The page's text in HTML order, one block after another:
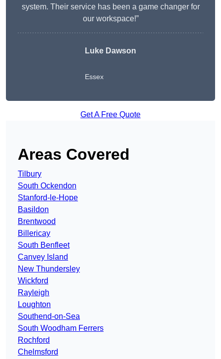
system. Their service has been a game changer for
our workspace!”
Luke Dawson
Essex
Get A Free Quote
Areas Covered
Tilbury
South Ockendon
Stanford-le-Hope
Basildon
Brentwood
Billericay
South Benfleet
Canvey Island
New Thundersley
Wickford
Rayleigh
Loughton
Southend-on-Sea
South Woodham Ferrers
Rochford
Chelmsford